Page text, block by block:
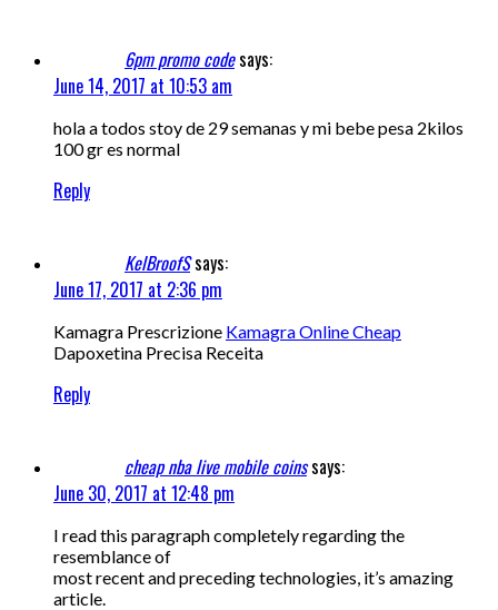
6pm promo codesays:
June 14, 2017 at 10:53 am
hola a todos stoy de 29 semanas y mi bebe pesa 2kilos
100 gr es normal
Reply
KelBroofSsays:
June 17, 2017 at 2:36 pm
Kamagra Prescrizione Kamagra Online Cheap
Dapoxetina Precisa Receita
Reply
cheap nba live mobile coinssays:
June 30, 2017 at 12:48 pm
I read this paragraph completely regarding the
resemblance of
most recent and preceding technologies, it’s amazing
article.